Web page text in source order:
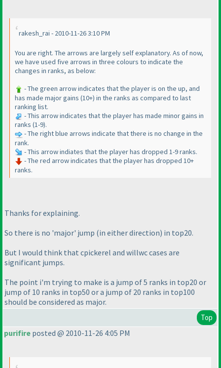
rakesh_rai - 2010-11-26 3:10 PM
You are right. The arrows are largely self explanatory. As of now,
we have used five arrows in three colours to indicate the
changes in ranks, as below:
- The green arrow indicates that the player is on the up, and
has made major gains (10+) in the ranks as compared to last
ranking list.
- This arrow indicates that the player has made minor gains in
ranks (1-9).
- The right blue arrows indicate that there is no change in the
rank.
- This arrow indiates that the player has dropped 1-9 ranks.
- The red arrow indicates that the player has dropped 10+
ranks.
Thanks for explaining.
So there is no 'major' jump (in either direction) in top20.
But I would think that cpickerel and willwc cases are
significant jumps.
The point i'm trying to make is a jump of 5 ranks in top20 or
jump of 10 ranks in top50 or a jump of 20 ranks in top100
should be considered as major.
Top
purifire posted @ 2010-11-26 4:05 PM